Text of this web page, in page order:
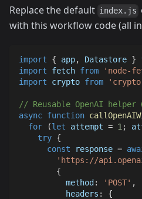
Replace the default index.js
with this workflow code (all
import { app, Datastore }
import
fetch from 'node-
import
crypto from
// Reusable OpenAI
async function
for
(let attempt = 1 ;
try {
const response =
'https://
{
method : 'POST' ,
headers :
{